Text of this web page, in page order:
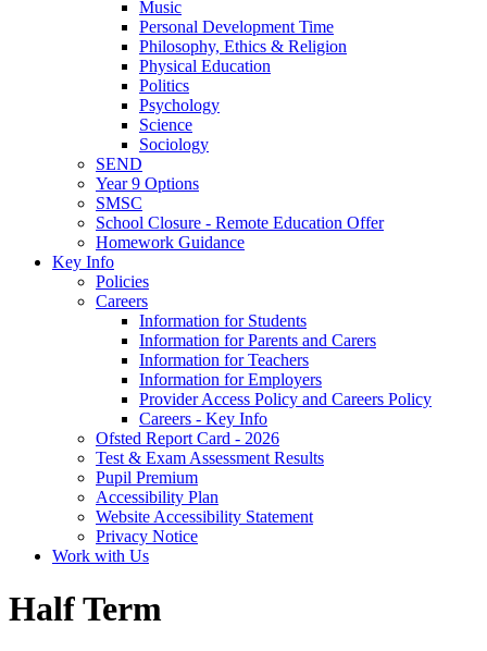
Music
Personal Development Time
Philosophy, Ethics & Religion
Physical Education
Politics
Psychology
Science
Sociology
SEND
Year 9 Options
SMSC
School Closure - Remote Education Offer
Homework Guidance
Key Info
Policies
Careers
Information for Students
Information for Parents and Carers
Information for Teachers
Information for Employers
Provider Access Policy and Careers Policy
Careers - Key Info
Ofsted Report Card - 2026
Test & Exam Assessment Results
Pupil Premium
Accessibility Plan
Website Accessibility Statement
Privacy Notice
Work with Us
Half Term